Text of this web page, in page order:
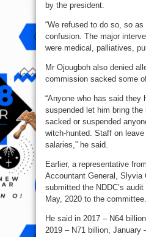
by the president.
“We refused to do so, so
confusion. The major
were medical, palliatives,
Mr Ojougboh also denied
commission sacked some
“Anyone who has said they
suspended let him bring the
sacked or suspended
witch-hunted. Staff on leave
salaries,” he said.
Earlier, a representative
Accountant General, Slyvia
submitted the NDDC’s
May, 2020 to the committee.
He said in 2017 – N64
2019 – N71 billion, January